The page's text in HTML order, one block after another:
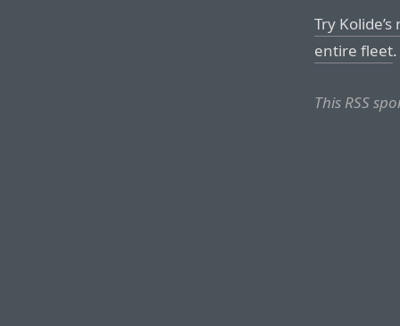
Try
entire fleet.
This RSS